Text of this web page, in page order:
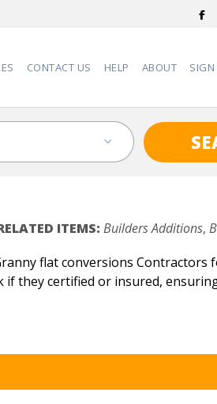
CONTACT US HELP ABOUT SIGN
ITEMS: Builders Additions,
flat conversions Contractors
if they certified or insured,